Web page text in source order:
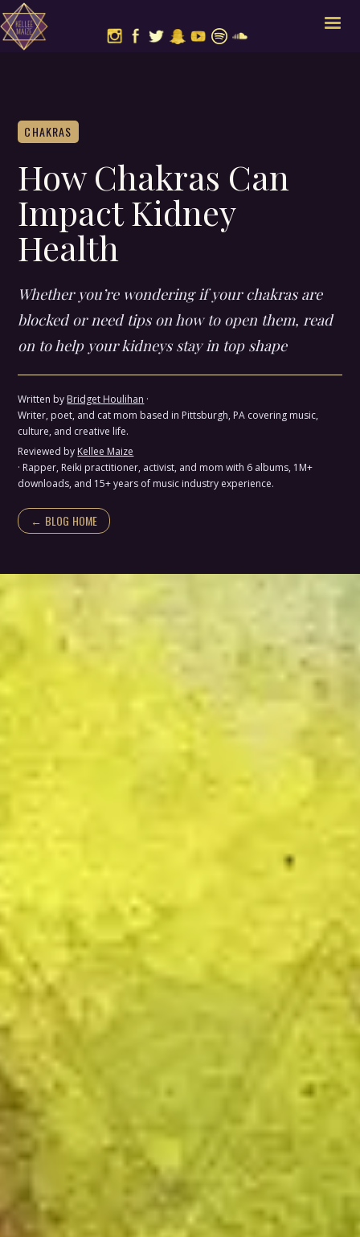
CHAKRAS
How Chakras Can
Impact Kidney
Health
Whether you’re wondering if your chakras are
blocked or need tips on how to open them, read
on to help your kidneys stay in top shape
Written by Bridget Houlihan ·
Writer, poet, and cat mom based in Pittsburgh, PA covering music,
culture, and creative life.
Reviewed by Kellee Maize
· Rapper, Reiki practitioner, activist, and mom with 6 albums, 1M+
downloads, and 15+ years of music industry experience.
← BLOG HOME